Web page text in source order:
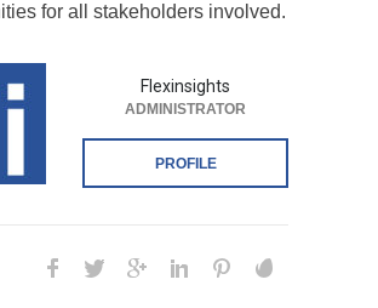
for all stakeholders involved.
Flexinsights
ADMINISTRATOR
PROFILE